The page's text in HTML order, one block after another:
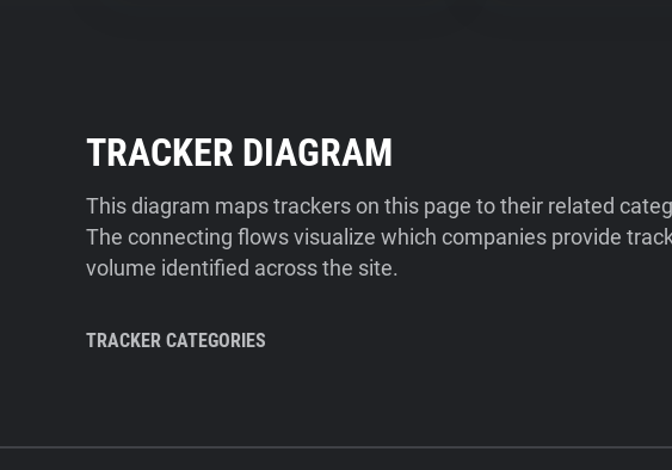
TRACKER DIAGRAM
This diagram maps trackers on this page to their related
The connecting flows visualize which companies provide
volume identified across the site.
TRACKER CATEGORIES